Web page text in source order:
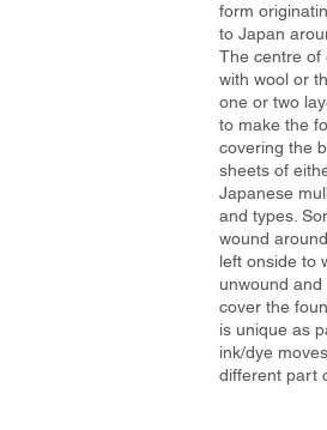
form
to Japan
The centre of
with wool or
one or two
to make the
covering the
sheets of
Japanese
and types.
wound
left onside to
unwound
cover the
is unique as
ink/dye
different part